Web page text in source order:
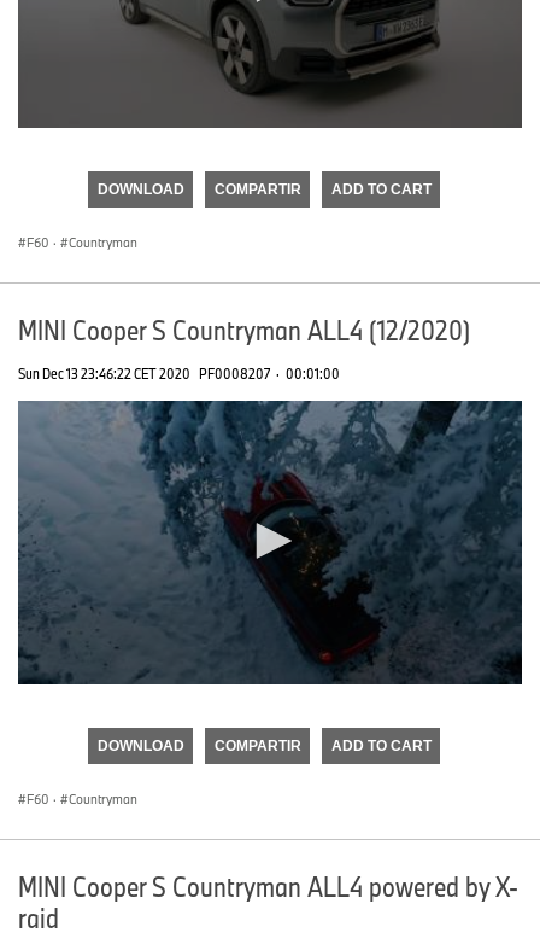
seconds
DOWNLOAD COMPARTIR ADD TO CART
F60 · Countryman
MINI Cooper S Countryman ALL4 (12/2020)
Sun Dec 13 23:46:22 CET 2020 PF0008207 · 00:01:00
seconds
DOWNLOAD COMPARTIR ADD TO CART
F60 · Countryman
MINI Cooper S Countryman ALL4 powered by X-
raid